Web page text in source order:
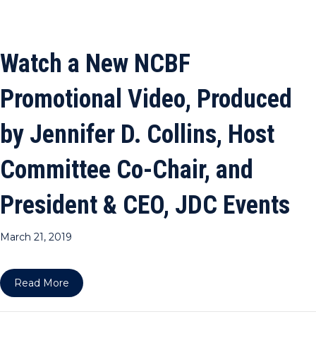
Watch a New NCBF
Promotional Video, Produced
by Jennifer D. Collins, Host
Committee Co-Chair, and
President & CEO, JDC Events
March 21, 2019
Read More about Watch a New NCBF Promotional Video,